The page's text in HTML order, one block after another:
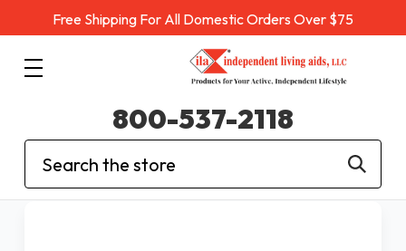
Free Shipping For All Domestic Orders Over $75
Search
800-537-2118